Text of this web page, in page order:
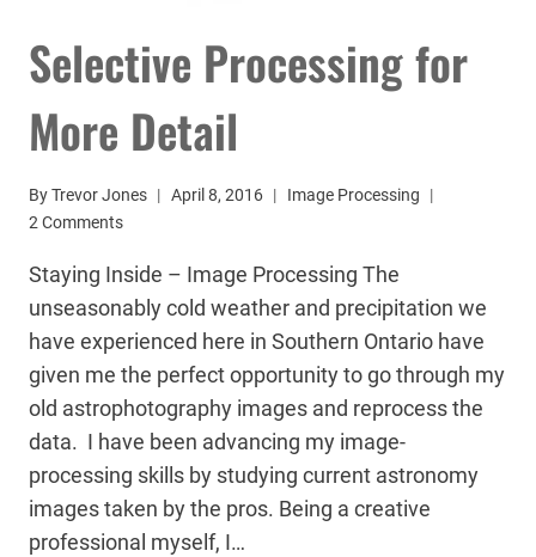
Selective Processing for
More Detail
ByTrevor Jones April 8, 2016
Image Processing
2 Comments
Staying Inside – Image Processing The
unseasonably cold weather and precipitation we
have experienced here in Southern Ontario have
given me the perfect opportunity to go through my
old astrophotography images and reprocess the
data. I have been advancing my image-
processing skills by studying current astronomy
images taken by the pros. Being a creative
professional myself, I…